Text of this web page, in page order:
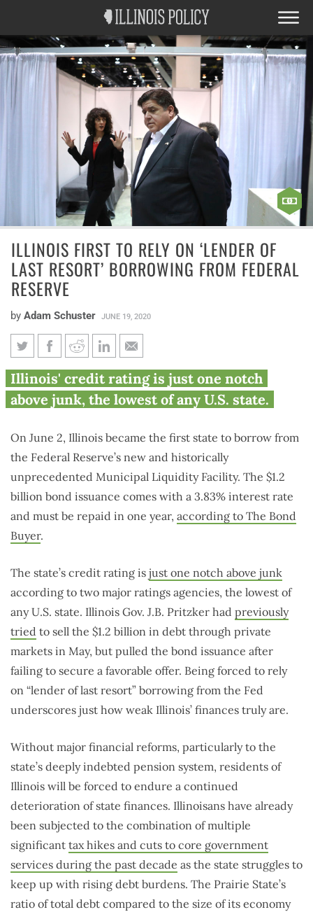
ILLINOIS FIRST TO RELY ON ‘LENDER OF
LAST RESORT’ BORROWING FROM FEDERAL
RESERVE
by Adam Schuster JUNE 19, 2020
Illinois first to rely on ‘lender
of last resort’ borrowing from
Illinois' credit rating is just one notch
above junk, the lowest of any U.S. state.
On June 2, Illinois became the first state to borrow from
the Federal Reserve’s new and historically
unprecedented Municipal Liquidity Facility. The $1.2
billion bond issuance comes with a 3.83% interest rate
and must be repaid in one year, according to The Bond
Buyer.
The state’s credit rating is just one notch above junk
according to two major ratings agencies, the lowest of
any U.S. state. Illinois Gov. J.B. Pritzker had previously
tried to sell the $1.2 billion in debt through private
markets in May, but pulled the bond issuance after
failing to secure a favorable offer. Being forced to rely
on “lender of last resort” borrowing from the Fed
underscores just how weak Illinois’ finances truly are.
Without major financial reforms, particularly to the
state’s deeply indebted pension system, residents of
Illinois will be forced to endure a continued
deterioration of state finances. Illinoisans have already
been subjected to the combination of multiple
significant tax hikes and cuts to core government
services during the past decade as the state struggles to
keep up with rising debt burdens. The Prairie State’s
ratio of total debt compared to the size of its economy